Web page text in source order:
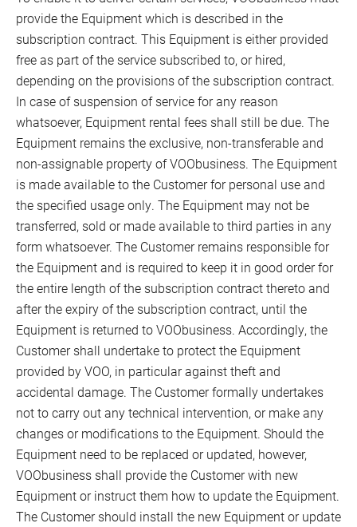
provide the Equipment which is described in the
subscription contract. This Equipment is either provided
free as part of the service subscribed to, or hired,
depending on the provisions of the subscription contract.
In case of suspension of service for any reason
whatsoever, Equipment rental fees shall still be due. The
Equipment remains the exclusive, non-transferable and
non-assignable property of VOObusiness. The Equipment
is made available to the Customer for personal use and
the specified usage only. The Equipment may not be
transferred, sold or made available to third parties in any
form whatsoever. The Customer remains responsible for
the Equipment and is required to keep it in good order for
the entire length of the subscription contract thereto and
after the expiry of the subscription contract, until the
Equipment is returned to VOObusiness. Accordingly, the
Customer shall undertake to protect the Equipment
provided by VOO, in particular against theft and
accidental damage. The Customer formally undertakes
not to carry out any technical intervention, or make any
changes or modifications to the Equipment. Should the
Equipment need to be replaced or updated, however,
VOObusiness shall provide the Customer with new
Equipment or instruct them how to update the Equipment.
The Customer should install the new Equipment or update